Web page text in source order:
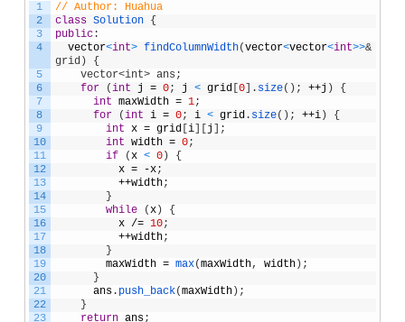
1
2
3
4
5
6
7
8
9
10
11
12
13
14
15
16
17
18
19
20
21
22
23
// Author: Huahua
class Solution {
public:
vector<int> findColumnWidth(vector<vector<int>>&
grid) {
vector<int> ans;
for
(int j = 0; j < grid[ 0] . size( ) ; ++j )
{
int maxWidth = 1;
for
(int i = 0; i < grid. size( ) ; ++i)
{
int x = grid[ i] j
;
int width = 0;
if
(x < 0)
{
x = -x;
++width;
}
while
(x)
{
x /= 10;
++width;
}
maxWidth = max(maxWidth, width) ;
}
ans. push_back(maxWidth) ;
}
return ans;